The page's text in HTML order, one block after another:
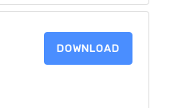
DOWNLOAD